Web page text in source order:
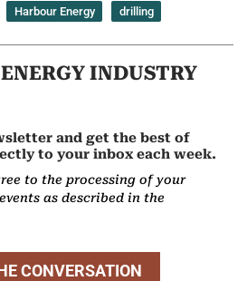
Harbour Energy drilling
INDUSTRY
and get the best of
to your inbox each week.
to the processing of your
as described in the
CONVERSATION